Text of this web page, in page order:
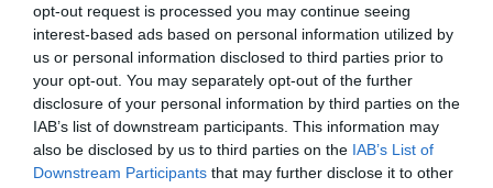
opt-out request is processed you may continue seeing
interest-based ads based on personal information utilized by
us or personal information disclosed to third parties prior to
your opt-out. You may separately opt-out of the further
disclosure of your personal information by third parties on the
IAB’s list of downstream participants. This information may
also be disclosed by us to third parties on the IAB’s List of
Downstream Participants that may further disclose it to other